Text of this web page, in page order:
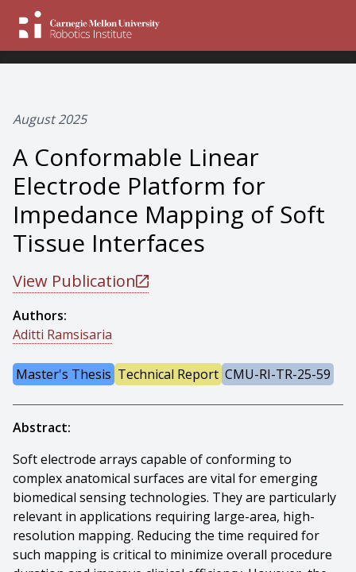
August 2025
A Conformable Linear
Electrode Platform for
Impedance Mapping of Soft
Tissue Interfaces
View Publication
Authors:
Aditti Ramsisaria
Master's Thesis Technical Report CMU-RI-TR-25-59
Abstract:
Soft electrode arrays capable of conforming to
complex anatomical surfaces are vital for emerging
biomedical sensing technologies. They are particularly
relevant in applications requiring large-area, high-
resolution mapping. Reducing the time required for
such mapping is critical to minimize overall procedure